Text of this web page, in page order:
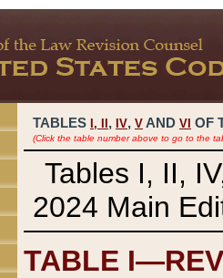
TABLES I, , IV, V AND VI OF
(Click the table number above to go to the
Tables I, II,
2024 Main
TABLE